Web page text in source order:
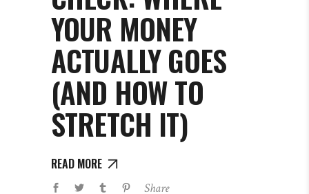
YOUR MONEY
ACTUALLY GOES
(AND HOW TO
STRETCH IT)
READ MORE
Share